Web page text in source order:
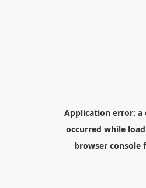
Application error: a
occurred while
browser console